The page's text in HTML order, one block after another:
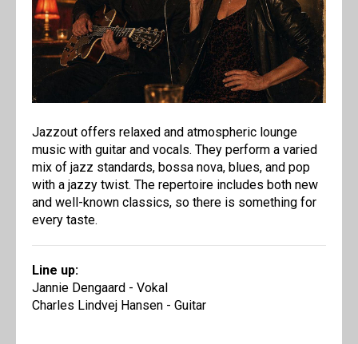
Jazzout offers relaxed and atmospheric lounge
music with guitar and vocals. They perform a varied
mix of jazz standards, bossa nova, blues, and pop
with a jazzy twist. The repertoire includes both new
and well-known classics, so there is something for
every taste.
Line up:
Jannie Dengaard - Vokal
Charles Lindvej Hansen - Guitar